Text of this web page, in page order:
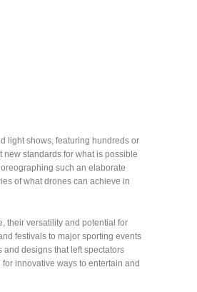
light shows, featuring hundreds or
standards for what is possible
such an elaborate
of what drones can achieve in
their versatility and potential for
festivals to major sporting events
designs that left spectators
innovative ways to entertain and